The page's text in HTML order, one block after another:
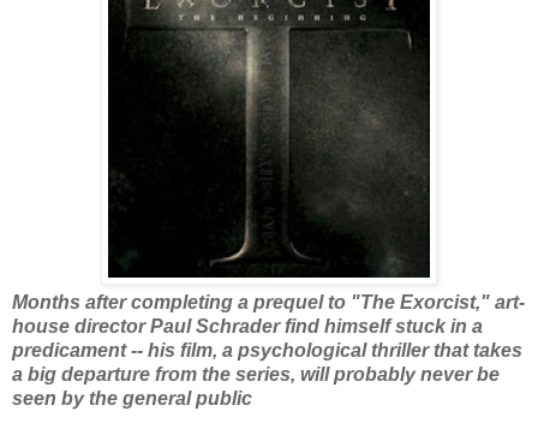
Months after completing a prequel to "The Exorcist," art-
house director Paul Schrader find himself stuck in a
predicament -- his film, a psychological thriller that takes
a big departure from the series, will probably never be
seen by the general public